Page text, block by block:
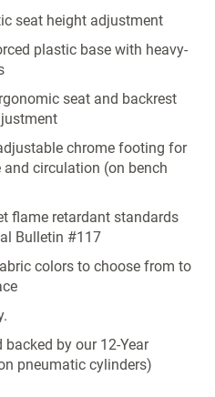
seat height adjustment
plastic base with heavy-
seat and backrest
chrome footing for
circulation (on bench
flame retardant standards
Bulletin #117
colors to choose from to
by our 12-Year
pneumatic cylinders)